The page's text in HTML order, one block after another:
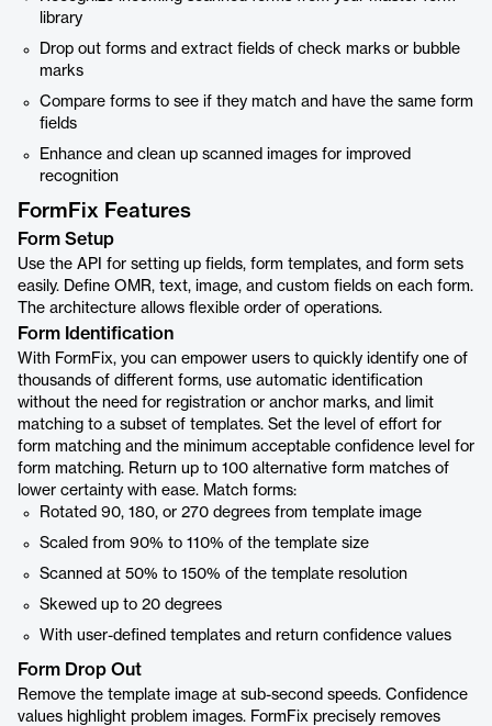
library
Drop out forms and extract fields of check marks or bubble
marks
Compare forms to see if they match and have the same form
fields
Enhance and clean up scanned images for improved
recognition
FormFix Features
Form Setup
Use the API for setting up fields, form templates, and form sets
easily. Define OMR, text, image, and custom fields on each form.
The architecture allows flexible order of operations.
Form Identification
With FormFix, you can empower users to quickly identify one of
thousands of different forms, use automatic identification
without the need for registration or anchor marks, and limit
matching to a subset of templates. Set the level of effort for
form matching and the minimum acceptable confidence level for
form matching. Return up to 100 alternative form matches of
lower certainty with ease. Match forms:
Rotated 90, 180, or 270 degrees from template image
Scaled from 90% to 110% of the template size
Scanned at 50% to 150% of the template resolution
Skewed up to 20 degrees
With user-defined templates and return confidence values
Form Drop Out
Remove the template image at sub-second speeds. Confidence
values highlight problem images. FormFix precisely removes